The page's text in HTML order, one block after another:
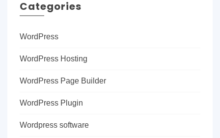
Categories
WordPress
WordPress Hosting
WordPress Page Builder
WordPress Plugin
Wordpress software